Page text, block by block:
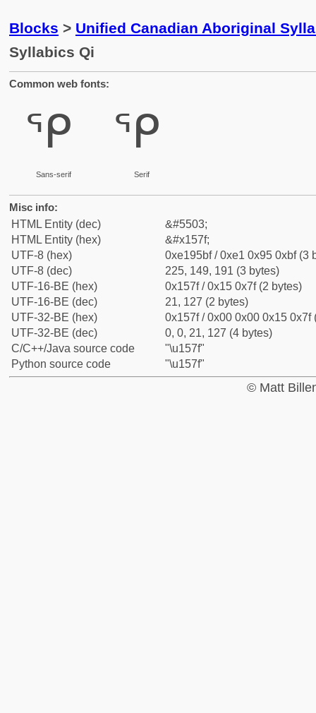
Blocks > Unified Canadian Aboriginal
Syllabics Qi
Common web fonts:
ᕿ
Sans-serif
ᕿ
Serif
Misc info:
HTML Entity (dec)
&#5503;
HTML Entity (hex)
&#x157f;
UTF-8 (hex)
0xe195bf / 0xe1 0x95 0xbf (3
UTF-8 (dec)
225, 149, 191 (3 bytes)
UTF-16-BE (hex)
0x157f / 0x15 0x7f (2 bytes)
UTF-16-BE (dec)
21, 127 (2 bytes)
UTF-32-BE (hex)
0x157f / 0x00 0x00 0x15 0x7f
UTF-32-BE (dec)
0, 0, 21, 127 (4 bytes)
C/C++/Java source code
"\u157f"
Python source code
"\u157f"
© Matt